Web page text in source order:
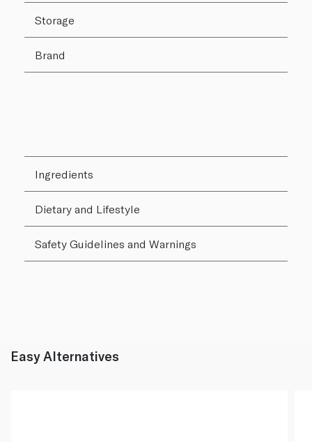
Storage
Brand
Ingredients
Dietary and Lifestyle
Safety Guidelines and Warnings
Easy Alternatives